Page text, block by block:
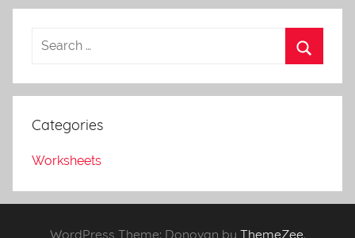
Categories
Worksheets
WordPress Theme: Donovan by ThemeZee.